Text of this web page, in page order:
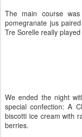
The main course
pomegranate jus
Tre Sorelle really
We ended the night
special confection: A
biscotti ice cream with
berries.